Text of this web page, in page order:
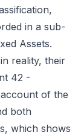
in a sub-
Assets.
reality, their
42 -
of the
both
which shows